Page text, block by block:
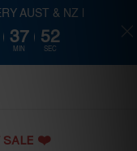
SALE ❤️️
AUST & NZ |
37
MIN
51
SEC